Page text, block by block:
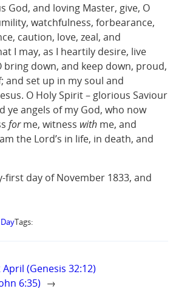
God, and loving Master, give, O
watchfulness, forbearance,
caution, love, zeal, and
I may, as I heartily desire, live
bring down, and keep down, proud,
and set up in my soul and
O Holy Spirit – glorious Saviour
ye angels of my God, who now
forme, witness with me, and
the Lord’s in life, in death, and
first day of November 1833, and
Tags:
April (Genesis 32:12)
6:35) →